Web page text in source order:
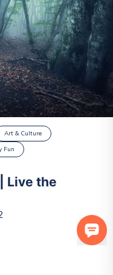
Art & Culture
Fun
Live the